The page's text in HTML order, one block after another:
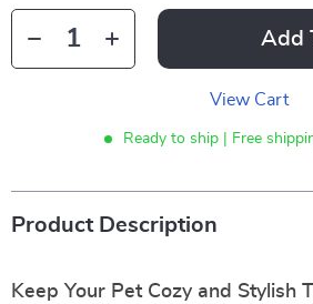
Add
View Cart
Ready to ship | Free
Product Description
Keep Your Pet Cozy and Stylish